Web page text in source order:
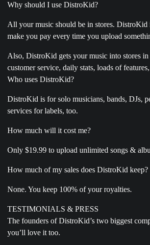
Why should I use DistroKid?
All your music should be in stores. DistroKid
make you pay every time you upload
Also, DistroKid gets your music into stores
customer service, daily stats, loads of
Who uses DistroKid?
DistroKid is for solo musicians, bands, DJs,
services for labels, too.
How much will it cost me?
Only $19.99 to upload unlimited songs &
How much of my sales does DistroKid keep?
None. You keep 100% of your royalties.
TESTIMONIALS & PRESS
The founders of DistroKid’s two biggest
you’ll love it too.